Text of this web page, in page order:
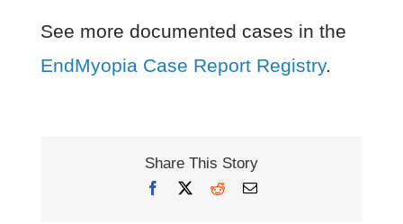
See more documented cases in the
EndMyopia Case Report Registry.
Share This Story
Facebook RedditEmail